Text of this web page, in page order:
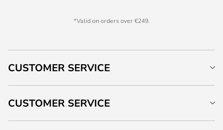
*Valid on orders over €249.
CUSTOMER SERVICE
CUSTOMER SERVICE